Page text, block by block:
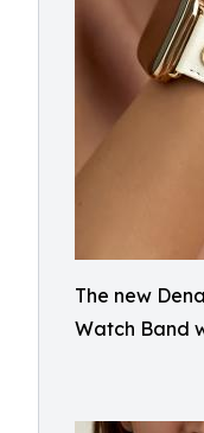
The new
Watch Band